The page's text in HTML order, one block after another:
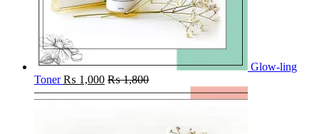
Glow-ling
Toner ₨ 1,000 ₨1,800